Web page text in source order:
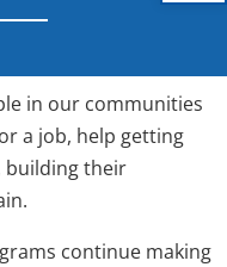
in our communities
a job, help getting
building their
continue making